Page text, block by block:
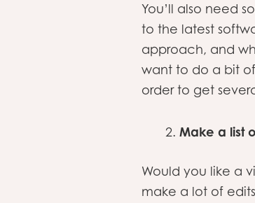
You’ll also need
to the latest
approach, and
want to do a bit
order to get
Make a list
Would you like a
make a lot of